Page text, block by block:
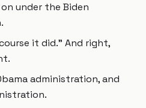
under the Biden
it did." And right,
administration, and